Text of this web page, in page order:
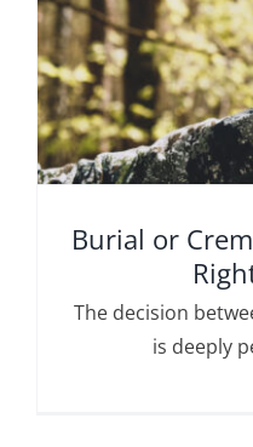
Burial or
The decision
is deeply